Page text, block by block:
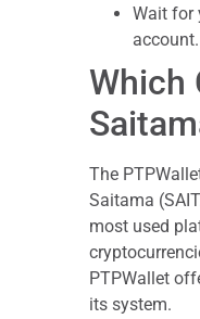
Wait for
account.
Which
The
Saitama
most used
PTPWallet
its system.